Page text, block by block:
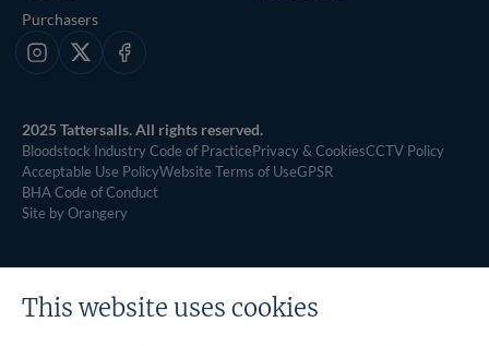
Purchasers
Instagram
X Facebook
2025 Tattersalls. All rights reserved.
Bloodstock Industry Code of PracticePrivacy & CookiesCCTV Policy
Acceptable Use PolicyWebsite Terms of UseGPSR
BHA Code of Conduct
Site by Orangery
This website uses cookies